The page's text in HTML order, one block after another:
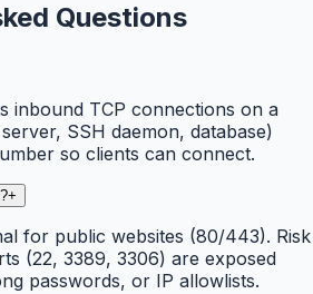
Questions
inbound TCP connections on a
SSH daemon, database)
so clients can connect.
+
for public websites (80/443). Risk
(22, 3389, 3306) are exposed
passwords, or IP allowlists.